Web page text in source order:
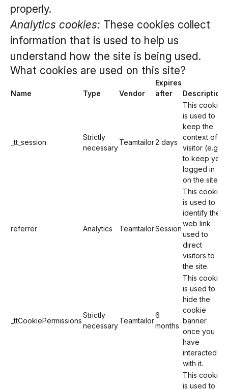
properly.
Analytics cookies: These cookies collect
information that is used to help us
understand how the site is being used.
What cookies are used on this site?
Name Type Vendor
Expires
after
Description
_tt_session
Strictly
necessary
Teamtailor2 days
This cookie
is used to
keep the
context of a
visitor (e.g.
to keep you
logged in
on the site).
referrer Analytics TeamtailorSession
This cookie
is used to
identify the
web link
used to
direct
visitors to
the site.
_ttCookiePermissions
Strictly
necessary
Teamtailor
6
months
This cookie
is used to
hide the
cookie
banner
once you
have
interacted
with it.
This cookie
is used to